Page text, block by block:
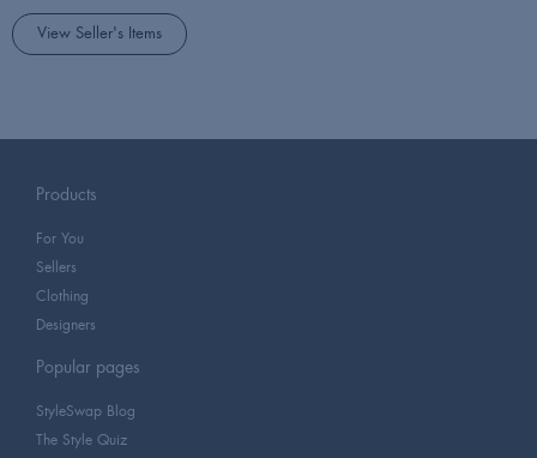
View Seller's Items
Products
For You
Sellers
Clothing
Designers
Popular pages
StyleSwap Blog
The Style Quiz